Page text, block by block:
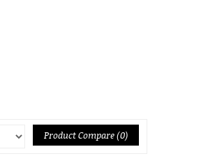
Product Compare (0)